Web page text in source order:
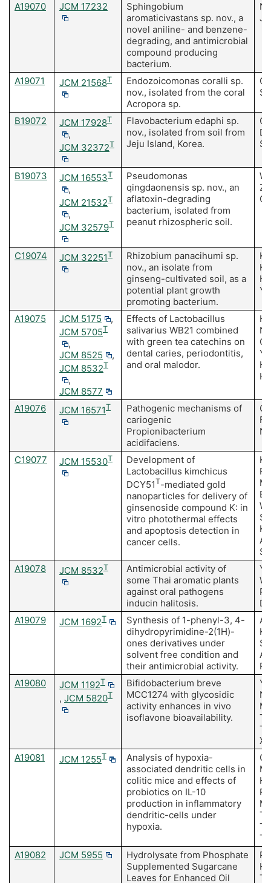
A19070
JCM 17232
Sphingobium
aromaticivastans sp. nov., a
novel aniline- and benzene-
degrading, and antimicrobial
compound producing
bacterium.
J
A19071 JCM 21568T
Endozoicomonas coralli sp.
nov., isolated from the coral
Acropora sp.
B19072 JCM 17928T
,
JCM 32372T
Flavobacterium edaphi sp.
nov., isolated from soil from
Jeju Island, Korea.
B19073 JCM 16553T
,
JCM 21532T
,
JCM 32579T
Pseudomonas
qingdaonensis sp. nov., an
aflatoxin-degrading
bacterium, isolated from
peanut rhizospheric soil.
Z,
C19074 JCM 32251T
Rhizobium panacihumi sp.
nov., an isolate from
ginseng-cultivated soil, as a
potential plant growth
promoting bacterium.
A19075 JCM 5175
,
JCM 5705T
,
JCM 8525
,
JCM 8532T
,
JCM 8577
Effects of Lactobacillus
salivarius WB21 combined
with green tea catechins on
dental caries, periodontitis,
and oral malodor.
N,
A19076 JCM 16571T
Pathogenic mechanisms of
cariogenic
Propionibacterium
acidifaciens.
C19077 JCM 15530T
Development of
Lactobacillus kimchicus
DCY51T-mediated gold
nanoparticles for delivery of
ginsenoside compound K: in
vitro photothermal effects
and apoptosis detection in
cancer cells.
S,
A19078
JCM 8532T
Antimicrobial activity of
some Thai aromatic plants
against oral pathogens
inducin halitosis.
P,
A19079
JCM 1692T
Synthesis of 1-phenyl-3, 4-
dihydropyrimidine-2(1H)-
ones derivatives under
solvent free condition and
their antimicrobial activity.
K,
S,
A19080
JCM 1192T
, JCM 5820T
Bifidobacterium breve
MCC1274 with glycosidic
activity enhances in vivo
isoflavone bioavailability.
T,
A19081
JCM 1255T
Analysis of hypoxia-
associated dendritic cells in
colitic mice and effects of
probiotics on IL-10
production in inflammatory
dendritic-cells under
hypoxia.
T
A19082
JCM 5955
Hydrolysate from Phosphate
Supplemented Sugarcane
Leaves for Enhanced Oil